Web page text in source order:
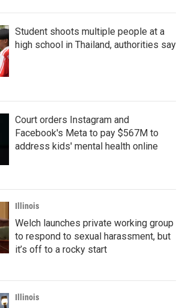
Student shoots multiple people at a
high school in Thailand, authorities say
Court orders Instagram and
Facebook's Meta to pay $567M to
address kids' mental health online
Illinois
Welch launches private working group
to respond to sexual harassment, but
it’s off to a rocky start
Illinois